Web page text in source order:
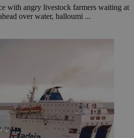
with angry livestock farmers waiting at
over water, halloumi ...